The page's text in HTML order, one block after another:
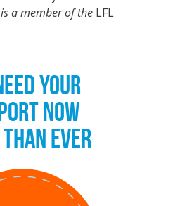
a member of the LFL
YOUR
NOW
EVER